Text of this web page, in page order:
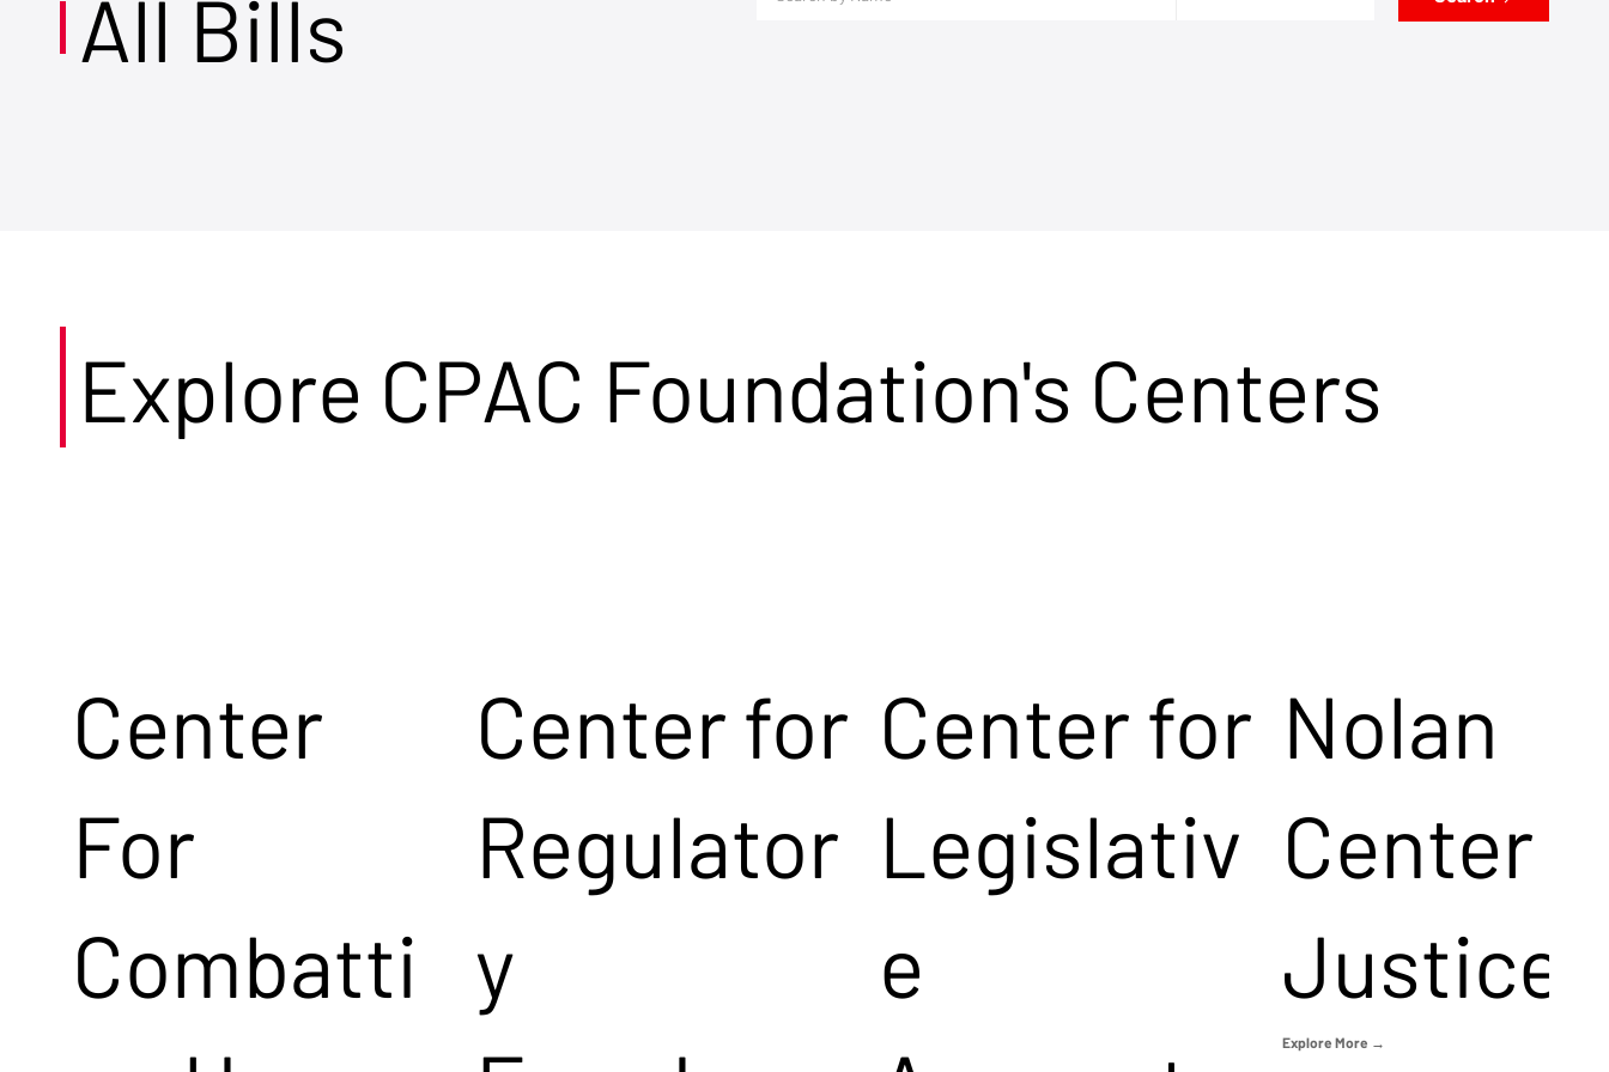
All Bills
Center
For
Combatti
Center for
Regulator
y
Center for
Legislativ
e
Nolan
Center
Justice
Explore More →
Explore CPAC Foundation's Centers